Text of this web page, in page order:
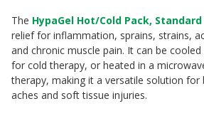
The HypaGel Hot/Cold Pack, Standard
relief for inflammation, sprains, strains,
and chronic muscle pain. It can be
for cold therapy, or heated in a
therapy, making it a versatile solution for
aches and soft tissue injuries.